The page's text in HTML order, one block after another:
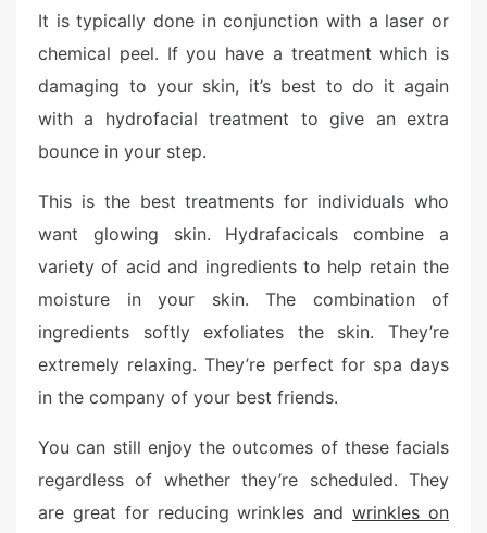
d
o
n
It is typically done in conjunction with a laser or
chemical peel. If you have a treatment which is
damaging to your skin, it’s best to do it again
with a hydrofacial treatment to give an extra
bounce in your step.
This is the best treatments for individuals who
want glowing skin. Hydrafacicals combine a
variety of acid and ingredients to help retain the
moisture in your skin. The combination of
ingredients softly exfoliates the skin. They’re
extremely relaxing. They’re perfect for spa days
in the company of your best friends.
You can still enjoy the outcomes of these facials
regardless of whether they’re scheduled. They
are great for reducing wrinkles andwrinkles on